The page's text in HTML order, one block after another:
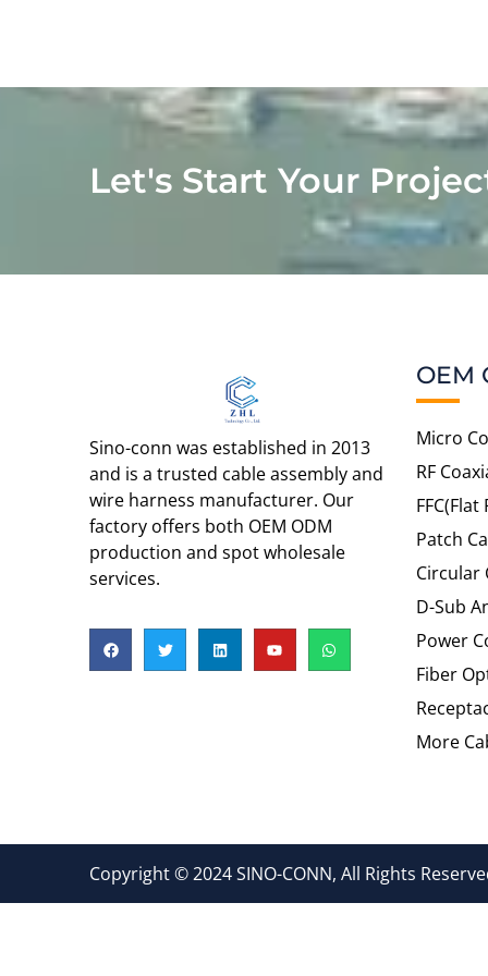
Let's Start Your
Sino-conn was established in 2013
and is a trusted cable assembly and
wire harness manufacturer. Our
factory offers both OEM ODM
production and spot wholesale
services.
OEM
Micro
RF
Patch
Circular
D-Sub
Power
Fiber
More
Copyright © 2024 SINO-CONN, All Rights